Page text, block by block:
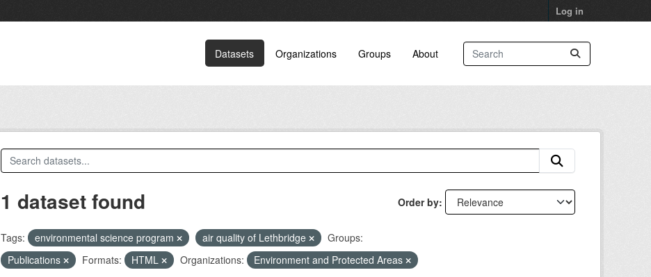
Log in
Datasets Organizations Groups About
Order by
1 dataset found
Tags: environmental science program air quality of Lethbridge
Groups:
Publications
Formats: HTML Organizations: Environment and Protected Areas